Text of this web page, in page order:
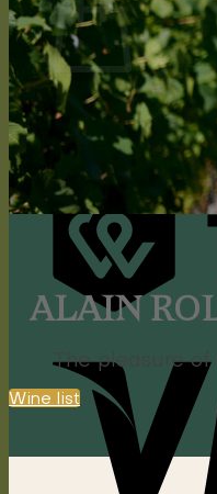
No products in
Return to shop
ALAIN
The pleasure of
Wine list